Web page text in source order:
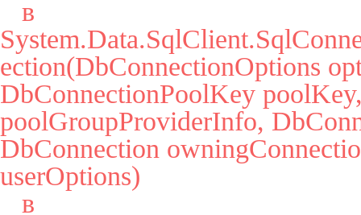
ection(DbConnectionOptions
DbConnectionPoolKey
poolGroupProviderInfo,
DbConnection
userOptions)